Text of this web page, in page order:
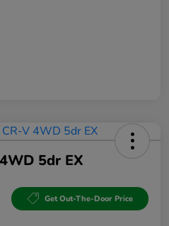
5dr EX
Get Out-The-Door Price